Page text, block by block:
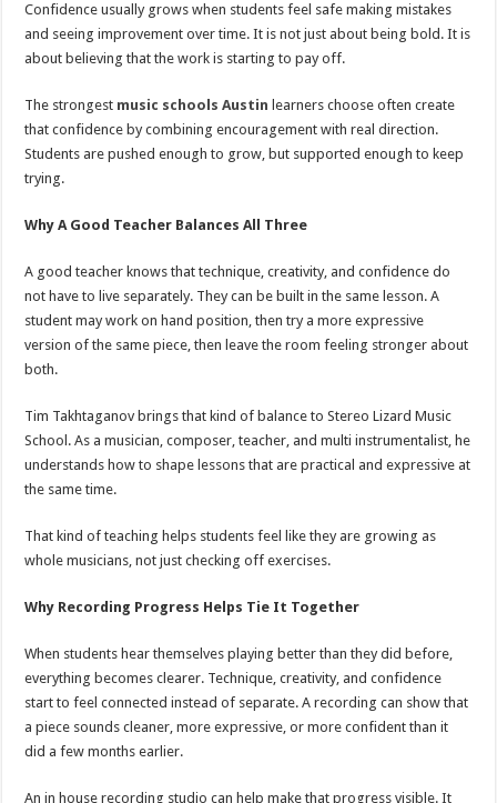
Confidence usually grows when students feel safe making mistakes
and seeing improvement over time. It is not just about being bold. It is
about believing that the work is starting to pay off.
The strongest music schools Austin learners choose often create
that confidence by combining encouragement with real direction.
Students are pushed enough to grow, but supported enough to keep
trying.
Why A Good Teacher Balances All Three
A good teacher knows that technique, creativity, and confidence do
not have to live separately. They can be built in the same lesson. A
student may work on hand position, then try a more expressive
version of the same piece, then leave the room feeling stronger about
both.
Tim Takhtaganov brings that kind of balance to Stereo Lizard Music
School. As a musician, composer, teacher, and multi instrumentalist, he
understands how to shape lessons that are practical and expressive at
the same time.
That kind of teaching helps students feel like they are growing as
whole musicians, not just checking off exercises.
Why Recording Progress Helps Tie It Together
When students hear themselves playing better than they did before,
everything becomes clearer. Technique, creativity, and confidence
start to feel connected instead of separate. A recording can show that
a piece sounds cleaner, more expressive, or more confident than it
did a few months earlier.
An in house recording studio can help make that progress visible. It